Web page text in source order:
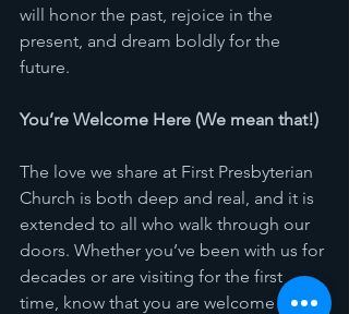
will honor the past, rejoice in the
present, and dream boldly for the
future.
You’re Welcome Here (We mean that!)
The love we share at First Presbyterian
Church is both deep and real, and it is
extended to all who walk through our
doors. Whether you’ve been with us for
decades or are visiting for the first
time, know that you are welcome here.